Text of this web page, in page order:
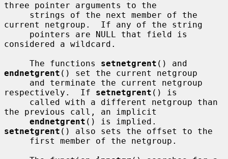
three pointer arguments to the
current netgroup.  If any of the string
considered a wildcard.
     The functions
setnetgrent
endnetgrent () set the current netgroup
respectively.  If setnetgrent () is
the previous call, an implicit
endnetgrent
setnetgrent () also sets the offset to the